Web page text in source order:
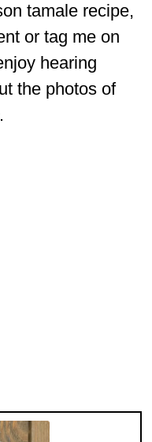
tamale recipe,
or tag me on
hearing
the photos of